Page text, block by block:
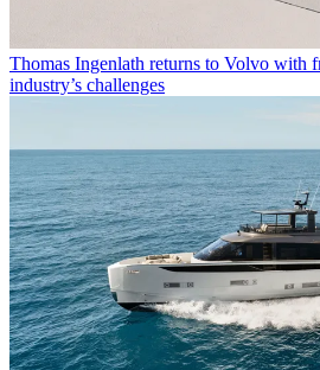
Thomas Ingenlath returns to Volvo with
industry’s challenges